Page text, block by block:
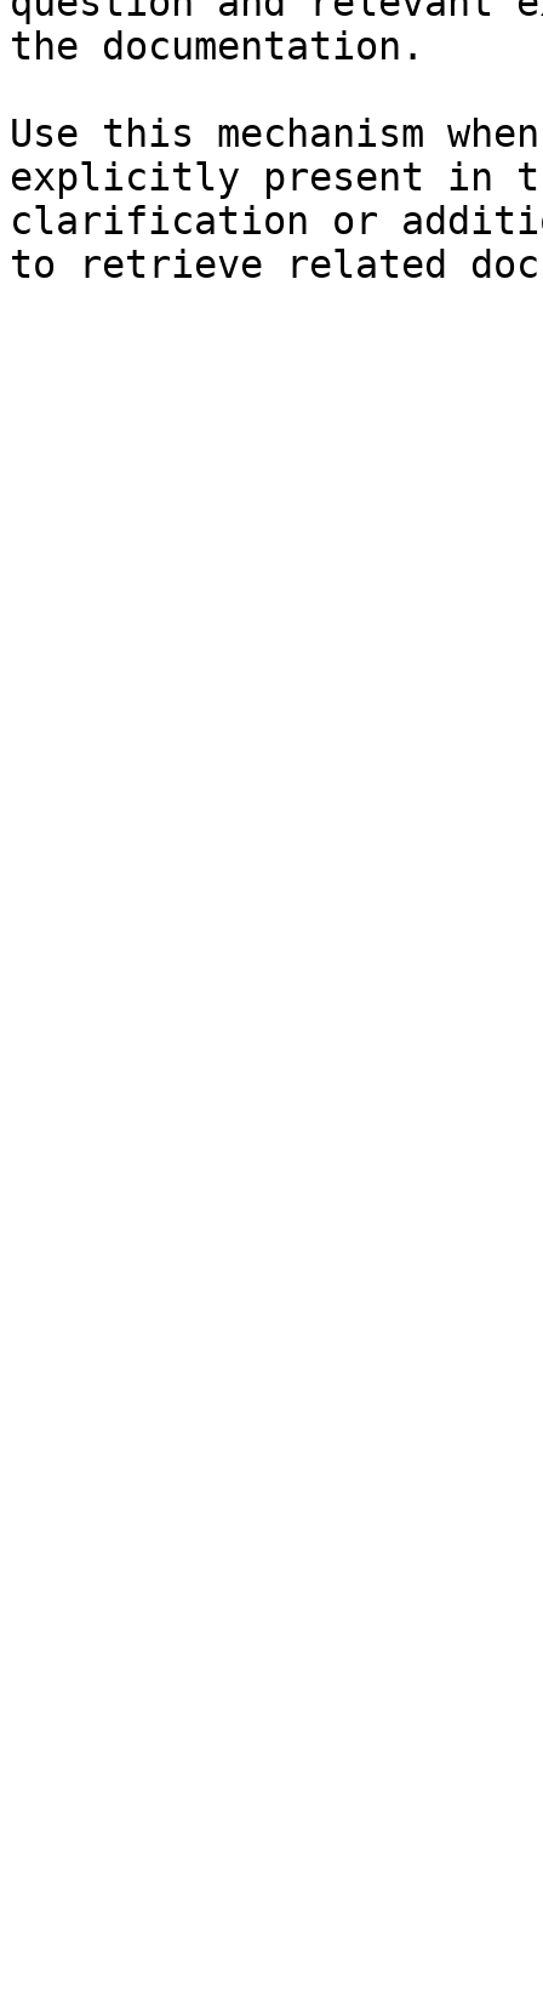
the documentation.
Use this mechanism
explicitly present in
clarification or